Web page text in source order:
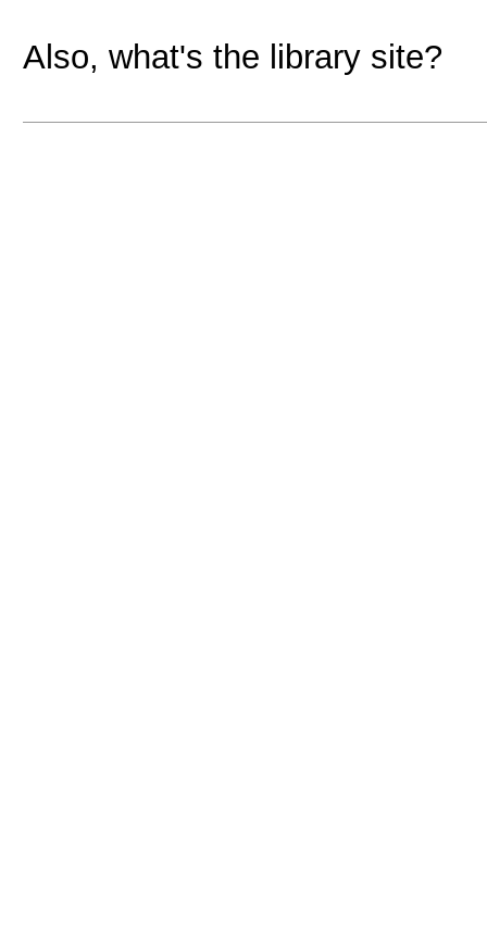
Also, what's the library site?